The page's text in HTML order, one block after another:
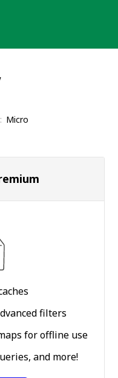
Micro
filters
for offline use
and more!